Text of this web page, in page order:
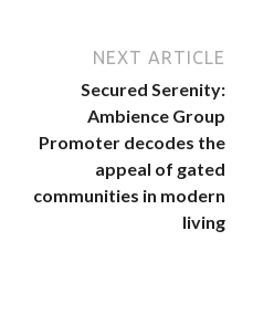
NEXT ARTICLE
Secured Serenity:
Ambience Group
Promoter decodes the
appeal of gated
communities in modern
living